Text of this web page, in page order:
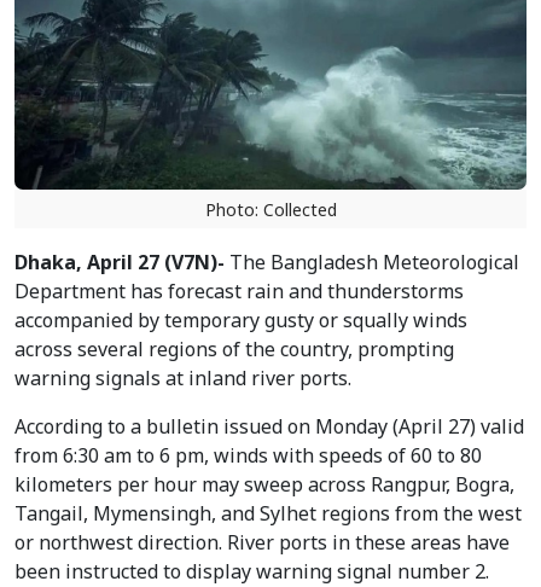
Photo: Collected
Dhaka, April 27 (V7N)- The Bangladesh Meteorological
Department has forecast rain and thunderstorms
accompanied by temporary gusty or squally winds
across several regions of the country, prompting
warning signals at inland river ports.
According to a bulletin issued on Monday (April 27) valid
from 6:30 am to 6 pm, winds with speeds of 60 to 80
kilometers per hour may sweep across Rangpur, Bogra,
Tangail, Mymensingh, and Sylhet regions from the west
or northwest direction. River ports in these areas have
been instructed to display warning signal number 2.